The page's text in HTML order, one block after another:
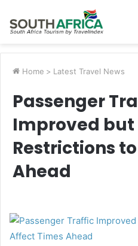
Home > Latest Travel News
Passenger
Improved but
Restrictions
Ahead